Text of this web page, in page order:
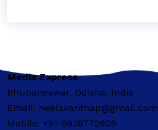
Media Express
Bhubaneswar, Odisha, India
Email: neelakanthap@gmail.com
Mobile: +91-9938772605